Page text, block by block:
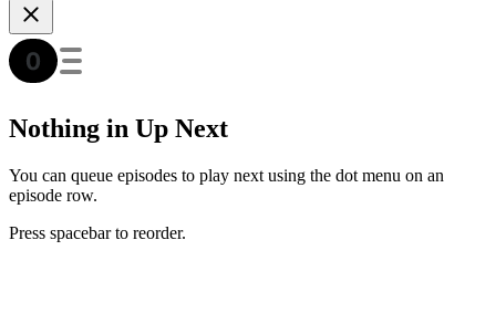
Nothing in Up Next
You can queue episodes to play next using the dot menu on an
episode row.
Press spacebar to reorder.